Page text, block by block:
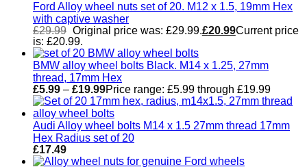
Ford Alloy wheel nuts set of 20. M12 x 1.5, 19mm Hex
with captive washer
£29.99 Original price was: £29.99.£20.99Current price
is: £20.99.
BMW alloy wheel bolts Black. M14 x 1.25, 27mm
thread, 17mm Hex
£5.99 – £19.99Price range: £5.99 through £19.99
Audi Alloy wheel bolts M14 x 1.5 27mm thread 17mm
Hex Radius set of 20
£17.49